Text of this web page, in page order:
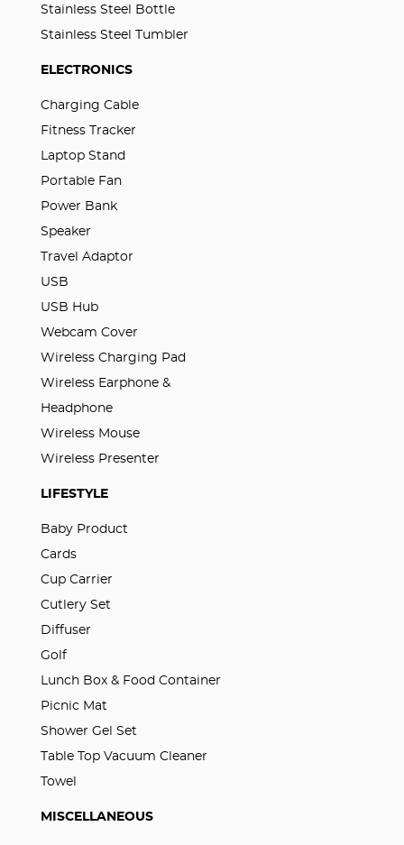
Stainless Steel Bottle
Stainless Steel Tumbler
ELECTRONICS
Charging Cable
Fitness Tracker
Laptop Stand
Portable Fan
Power Bank
Speaker
Travel Adaptor
USB
USB Hub
Webcam Cover
Wireless Charging Pad
Wireless Earphone &
Headphone
Wireless Mouse
Wireless Presenter
LIFESTYLE
Baby Product
Cards
Cup Carrier
Cutlery Set
Diffuser
Golf
Lunch Box & Food Container
Picnic Mat
Shower Gel Set
Table Top Vacuum Cleaner
Towel
MISCELLANEOUS